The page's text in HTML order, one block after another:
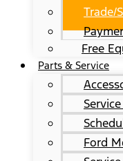
Trade/
Free
Parts & Service
Ford